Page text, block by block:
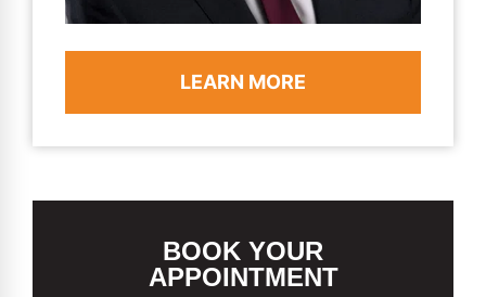
LEARN MORE
BOOK YOUR
APPOINTMENT